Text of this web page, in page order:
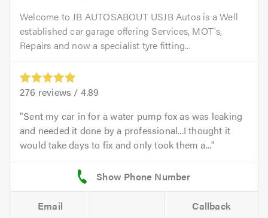
Welcome to JB AUTOSABOUT USJB Autos is a Well
established car garage offering Services, MOT's,
Repairs and now a specialist tyre fitting...
276 reviews / 4.89
Sent my car in for a water pump fox as was leaking
and needed it done by a professional...I thought it
would take days to fix and only took them a...
Email Callback